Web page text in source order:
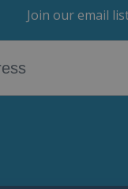
Join our email